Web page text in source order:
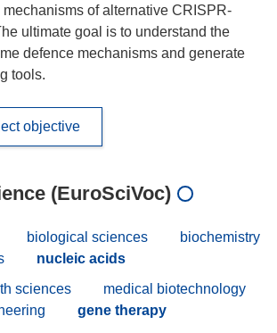
of alternative CRISPR-
ultimate goal is to understand the
defence mechanisms and generate
tools.
objective
(EuroSciVoc)
biological sciences
biochemistry
nucleic acids
sciences
medical biotechnology
gene therapy